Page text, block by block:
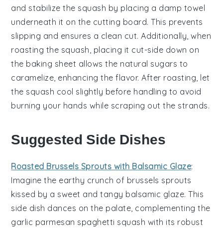
and stabilize the squash by placing a damp towel
underneath it on the cutting board. This prevents
slipping and ensures a clean cut. Additionally, when
roasting the squash, placing it cut-side down on
the baking sheet allows the natural sugars to
caramelize, enhancing the flavor. After roasting, let
the squash cool slightly before handling to avoid
burning your hands while scraping out the strands.
Suggested Side Dishes
Roasted Brussels Sprouts with Balsamic Glaze:
Imagine the earthy crunch of brussels sprouts
kissed by a sweet and tangy balsamic glaze. This
side dish dances on the palate, complementing the
garlic parmesan spaghetti squash with its robust